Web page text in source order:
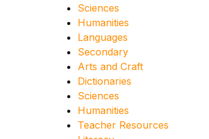
Sciences
Humanities
Languages
Secondary
Arts and Craft
Dictionaries
Sciences
Humanities
Teacher Resources